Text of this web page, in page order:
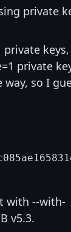
private
keys,
private
way, so I
with --with-
v5.3.